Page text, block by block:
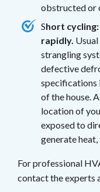
obstructed or
Short
rapidly.
strangling
defective
specifications
of the house.
location of
exposed to
generate
For professional
contact the experts